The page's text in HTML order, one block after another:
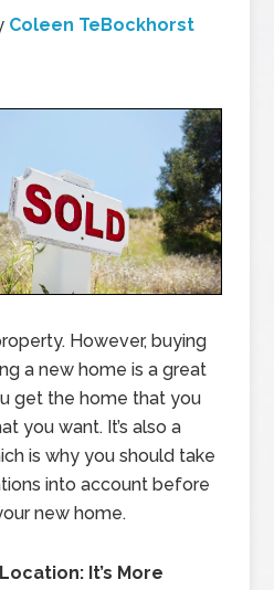
Coleen TeBockhorst
However, buying
a new home is a great
get the home that you
you want. It’s also a
is why you should take
into account before
new home.
It’s More